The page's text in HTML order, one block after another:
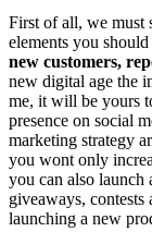
First of all, we must
elements you
new customers,
new digital age the
me, it will be yours
presence on social
marketing strategy
you wont only
you can also
giveaways,
launching a new